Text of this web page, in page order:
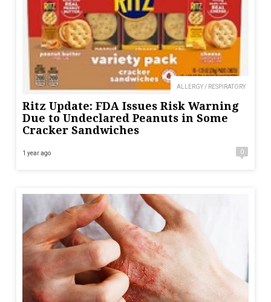
ALLERGY / RESPIRATORY
Ritz Update: FDA Issues Risk Warning
Due to Undeclared Peanuts in Some
Cracker Sandwiches
1 year ago 0